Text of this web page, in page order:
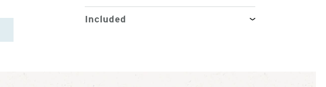
Included